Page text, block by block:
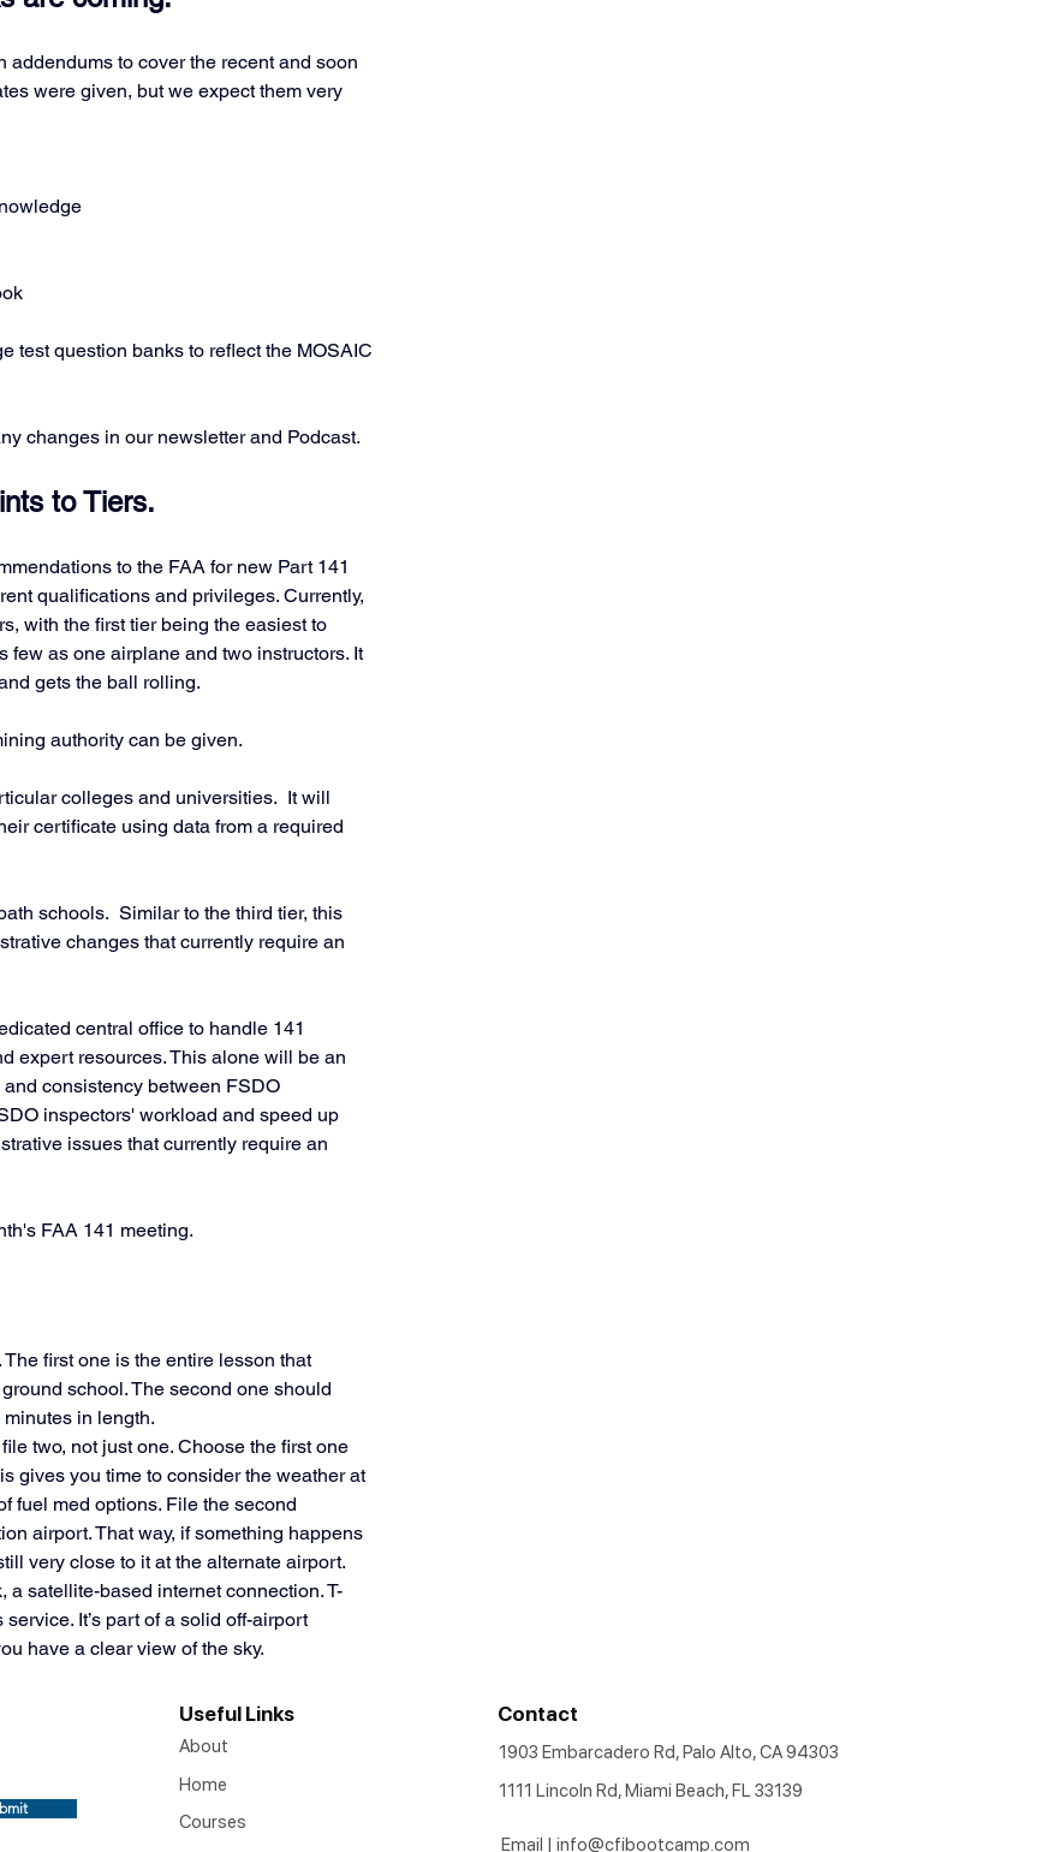
to cover the recent and soon
were given, but we expect them very
test question banks to reflect the MOSAIC
changes in our newsletter and Podcast.
to Tiers.
to the FAA for new Part 141
qualifications and privileges. Currently,
with the first tier being the easiest to
few as one airplane and two instructors. It
gets the ball rolling.
authority can be given.
colleges and universities.  It will
certificate using data from a required
schools.  Similar to the third tier, this
changes that currently require an
central office to handle 141
expert resources. This alone will be an
consistency between FSDO
inspectors' workload and speed up
issues that currently require an
FAA 141 meeting.
first one is the entire lesson that
school. The second one should
in length.
two, not just one. Choose the first one
gives you time to consider the weather at
fuel med options. File the second
airport. That way, if something happens
very close to it at the alternate airport.
satellite-based internet connection. T-
It’s part of a solid off-airport
have a clear view of the sky.
Useful Links
About
Home
Courses
Contact
1903 Embarcadero Rd, Palo Alto, CA 94303
1111 Lincoln Rd, Miami Beach, FL 33139
Email | info@cfibootcamp.com